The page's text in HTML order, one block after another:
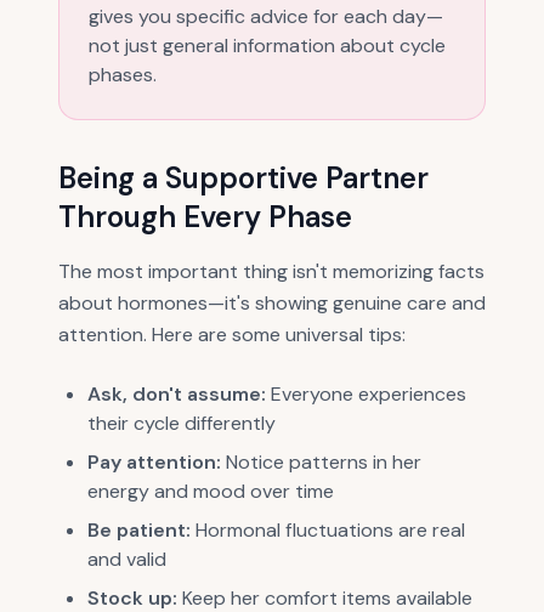
gives you specific advice for each day—
not just general information about cycle
phases.
Being a Supportive Partner
Through Every Phase
The most important thing isn't memorizing facts
about hormones—it's showing genuine care and
attention. Here are some universal tips:
Ask, don't assume: Everyone experiences
their cycle differently
Pay attention: Notice patterns in her
energy and mood over time
Be patient: Hormonal fluctuations are real
and valid
Stock up: Keep her comfort items available